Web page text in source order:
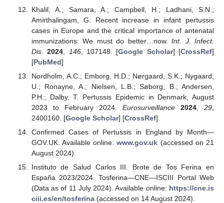
Khalil, A.; Samara, A.; Campbell, H.; Ladhani, S.N.;
Amirthalingam, G. Recent increase in infant pertussis
cases in Europe and the critical importance of antenatal
immunizations: We must do better…now.Int. J. Infect.
Dis.
2024 146, 107148. [Google Scholar] [CrossRef]
[PubMed]
Nordholm, A.C.; Emborg, H.D.; Nørgaard, S.K.; Nygaard,
U.; Ronayne, A.; Nielsen, L.B.; Søborg, B.; Andersen,
P.H.; Dalby, T. Pertussis Epidemic in Denmark, August
2023 to February 2024. Eurosurveillance 2024 ,29
2400160. [Google Scholar] [CrossRef]
Confirmed Cases of Pertussis in England by Month—
GOV.UK. Available online:www.gov.uk (accessed on 21
August 2024).
Instituto de Salud Carlos III. Brote de Tos Ferina en
España 2023/2024. Tosferina—CNE—ISCIII Portal Web
(Data as of 11 July 2024). Available online: https://cne.is
ciii.es/en/tosferina(accessed on 14 August 2024).